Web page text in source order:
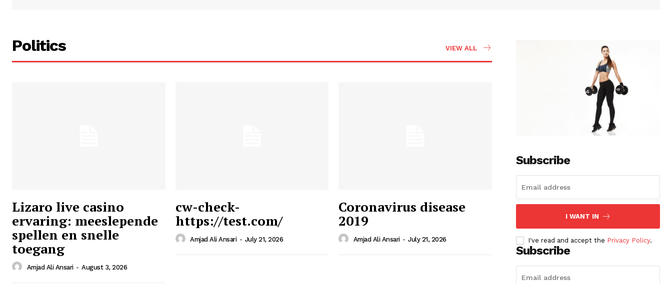
Ansari News
Magazine PRO
Politics VIEW ALL
Lizaro live casino
ervaring: meeslepende
spellen en snelle
toegang
Amjad Ali Ansari - August 3, 2026
cw-check-
https://test.com/
Amjad Ali Ansari - July 21, 2026
Coronavirus disease
2019
Amjad Ali Ansari - July 21, 2026
Subscribe
I WANT IN
I've read and accept the Privacy Policy.
Subscribe